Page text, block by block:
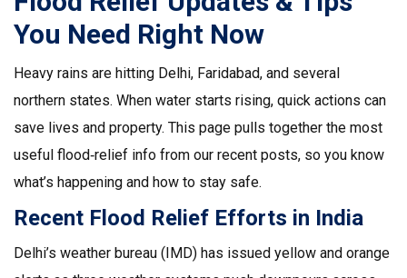
You Need Right Now
Heavy rains are hitting Delhi, Faridabad, and several
northern states. When water starts rising, quick actions can
save lives and property. This page pulls together the most
useful flood‑relief info from our recent posts, so you know
what’s happening and how to stay safe.
Recent Flood Relief Efforts in India
Delhi’s weather bureau (IMD) has issued yellow and orange